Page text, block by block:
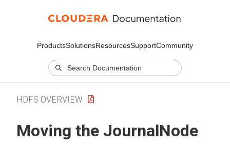
ProductsSolutionsResourcesSupportCommunity
HDFS OVERVIEW
Moving the JournalNode